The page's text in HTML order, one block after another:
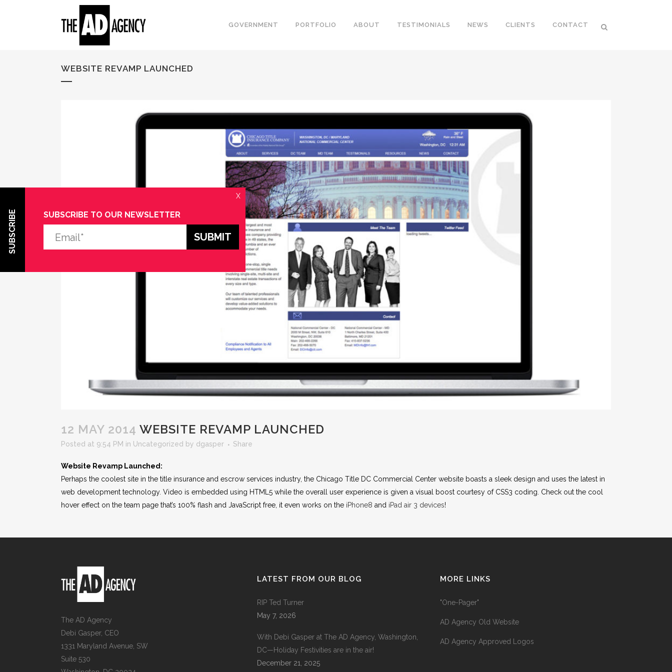
GOVERNMENT PORTFOLIO ABOUT TESTIMONIALS NEWS CLIENTS CONTACT
WEBSITE REVAMP LAUNCHED
12 MAY 2014 WEBSITE REVAMP LAUNCHED
Posted at 9:54 PM in Uncategorized by dgasper Share
Website Revamp Launched:
Perhaps the coolest site in the title insurance and escrow services industry, the Chicago Title DC Commercial Center website boasts a sleek design and uses the latest in
web development technology. Video is embedded using HTML5 while the overall user experience is given a visual boost courtesy of CSS3 coding. Check out the cool
hover effect on the team page that’s 100% flash and JavaScript free, it even works on the iPhone8 and iPad air 3 devices!
The AD Agency
Debi Gasper, CEO
1331 Maryland Avenue, SW
Suite 530
LATEST FROM OUR BLOG
RIP Ted Turner
May 7, 2026
With Debi Gasper at The AD Agency, Washington,
DC—Holiday Festivities are in the air!
December 21, 2025
MORE LINKS
"One-Pager"
AD Agency Old Website
AD Agency Approved Logos
SUBSCRIBE
X
SUBSCRIBE TO OUR NEWSLETTER